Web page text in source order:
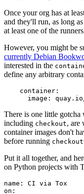
Once your org has at
and they'll run, as long
at least one of the
However, you might be
currently Debian
interested in the
define any arbitrary
container :
image :
There is one little
including checkout, are
container images don't
before running checkout
Put it all together, and
on Python projects with
name :
CI via Tox
on :